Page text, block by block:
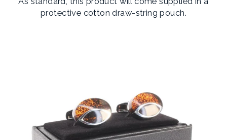
protective cotton draw-string pouch.